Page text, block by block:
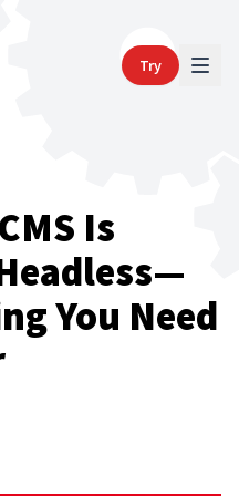
Try
Is
You Need